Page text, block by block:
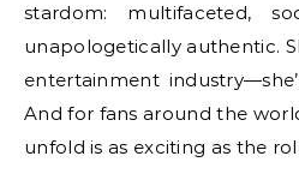
stardom: multifaceted,
unapologetically authentic.
entertainment
And for fans around the
unfold is as exciting as the